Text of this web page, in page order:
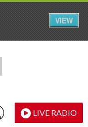
LIVE RADIO
VIEW